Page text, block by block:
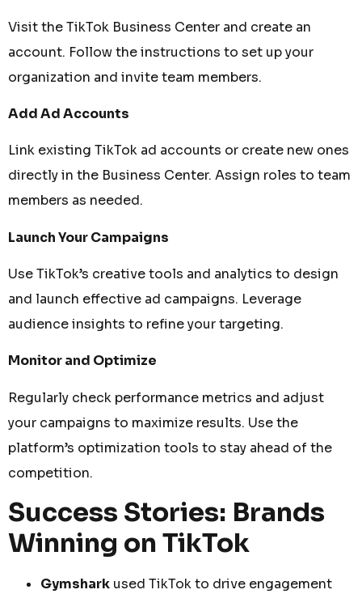
Visit the TikTok Business Center and create an
account. Follow the instructions to set up your
organization and invite team members.
Add Ad Accounts
Link existing TikTok ad accounts or create new ones
directly in the Business Center. Assign roles to team
members as needed.
Launch Your Campaigns
Use TikTok’s creative tools and analytics to design
and launch effective ad campaigns. Leverage
audience insights to refine your targeting.
Monitor and Optimize
Regularly check performance metrics and adjust
your campaigns to maximize results. Use the
platform’s optimization tools to stay ahead of the
competition.
Success Stories: Brands
Winning on TikTok
Gymshark used TikTok to drive engagement